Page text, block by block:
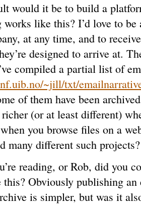
would it be to build a
like this? I’d love to
at any time, and to
designed to arrive at.
compiled a partial list of
~jill/txt/
of them have been
(or at least different)
you browse files on a
many different such projects?
reading, or Rob, did you
this? Obviously publishing an
is simpler, but was it